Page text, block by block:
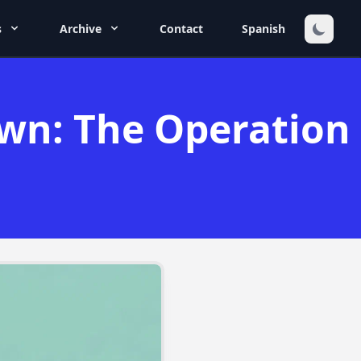
Archive Contact Spanish
The Operation